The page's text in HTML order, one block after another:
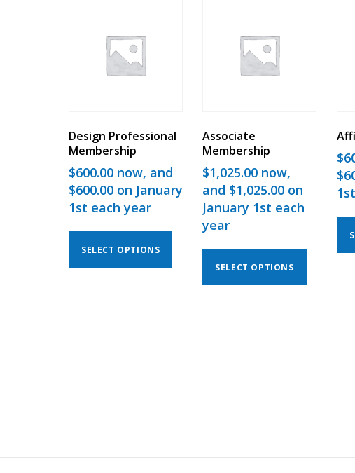
Design Professional
Membership
$600.00 now, and
$600.00 on January
1st each year
SELECT OPTIONS
Associate
Membership
$1,025.00 now,
and $1,025.00 on
January 1st each
year
SELECT OPTIONS
$
$